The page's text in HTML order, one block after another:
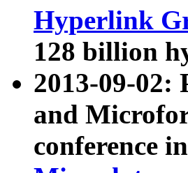
Hyperlink
128 billion
2013-09-02:
and
conference